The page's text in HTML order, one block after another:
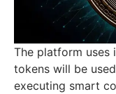
The platform uses
tokens will be
executing smart